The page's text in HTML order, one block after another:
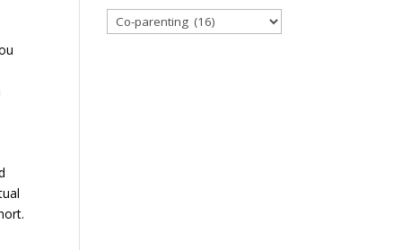
Categories